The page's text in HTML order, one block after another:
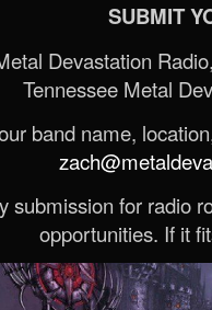
SUBMIT
Devastation
Tennessee Metal
band name,
submission for radio
opportunities. If it